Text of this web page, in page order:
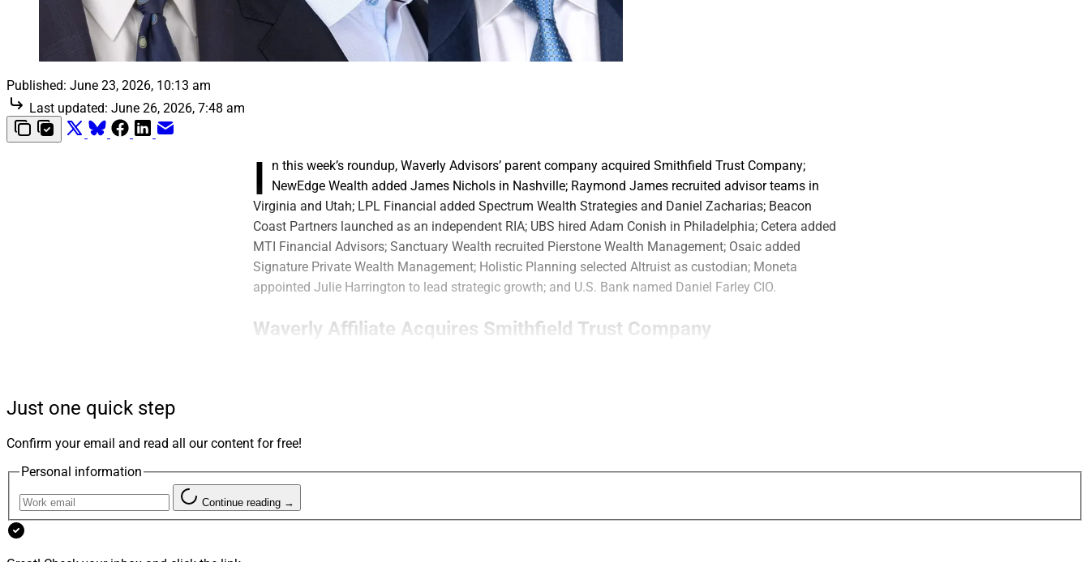
Published: June 23, 2026, 10:13 am
Last updated: June 26, 2026, 7:48 am
I
n this week’s roundup, Waverly Advisors’ parent company acquired Smithfield Trust Company;
NewEdge Wealth added James Nichols in Nashville; Raymond James recruited advisor teams in
Virginia and Utah; LPL Financial added Spectrum Wealth Strategies and Daniel Zacharias; Beacon
Coast Partners launched as an independent RIA; UBS hired Adam Conish in Philadelphia; Cetera added
MTI Financial Advisors; Sanctuary Wealth recruited Pierstone Wealth Management; Osaic added
Signature Private Wealth Management; Holistic Planning selected Altruist as custodian; Moneta
appointed Julie Harrington to lead strategic growth; and U.S. Bank named Daniel Farley CIO.
Waverly Affiliate Acquires Smithfield Trust Company
investment management, tax services and estate planning.
and Chief Investment Officer Timothy Rice will join Waverly as
Just one quick step
Confirm your email and read all our content for free!
Personal information
Continue reading →